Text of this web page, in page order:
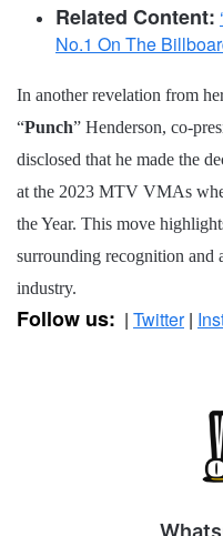
Related Content:
No.1 On The
In another revelation from
“Punch” Henderson, co-
disclosed that he made the
at the 2023 MTV VMAs
the Year. This move
surrounding recognition and
industry.
Follow us: | Twitter|